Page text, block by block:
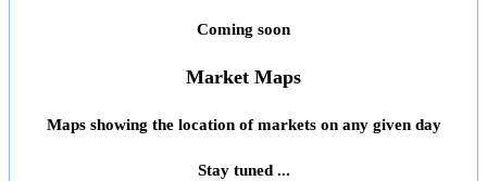
Coming soon
Market Maps
Maps showing the location of markets on any given day
Stay tuned ...